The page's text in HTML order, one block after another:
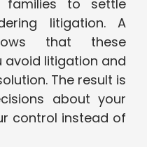
families to settle
litigation. A
that these
avoid litigation and
The result is
about your
control instead of